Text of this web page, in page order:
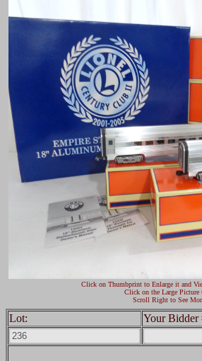
Click on Thumbprint to Enlarge it and
Click on the Large Picture
Scroll Right to See
Lot: Your Bidder